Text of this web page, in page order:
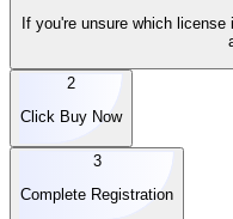
If you're unsure which
2
Click Buy Now
3
Complete Registration